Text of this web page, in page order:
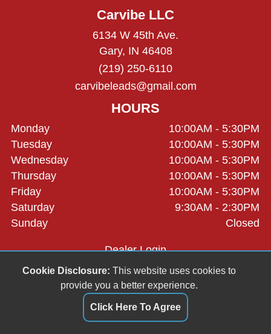
Carvibe LLC
6134 W 45th Ave.
Gary, IN 46408
(219) 250-6110
carvibeleads@gmail.com
HOURS
Monday
10:00AM - 5:30PM
Tuesday
10:00AM - 5:30PM
Wednesday
10:00AM - 5:30PM
Thursday
10:00AM - 5:30PM
Friday
10:00AM - 5:30PM
Saturday
9:30AM - 2:30PM
Sunday
Closed
Dealer Login
Cookie Disclosure: This website uses cookies to
provide you a better experience.
Click Here To Agree